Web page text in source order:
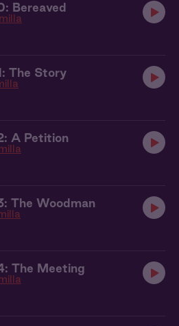
Bereaved
The Story
A Petition
The Woodman
The Meeting